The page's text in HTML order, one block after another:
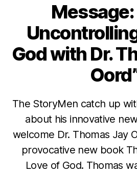
Message:
God with Dr.
The StoryMen catch up
about his innovative
welcome Dr. Thomas Jay
provocative new book
Love of God. Thomas